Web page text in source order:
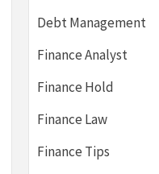
Debt Management
Finance Analyst
Finance Hold
Finance Law
Finance Tips